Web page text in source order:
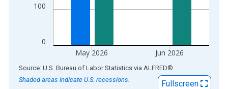
0
100
May 2026 Jun 2026
End of interactive chart.
Source: U.S. Bureau of Labor Statistics via ALFRED®
Shaded areas indicate U.S. recessions.
Fullscreen